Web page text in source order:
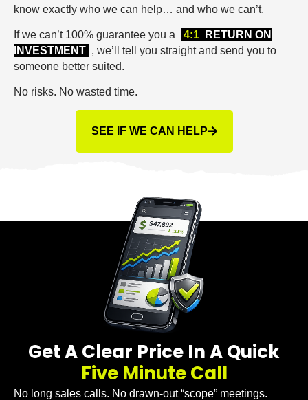
know exactly who we can help… and who we can’t.
If we can’t 100% guarantee you a 4:1
RETURN ON
INVESTMENT , we’ll tell you straight and send you to
someone better suited.
No risks. No wasted time.
SEE IF WE CAN HELP
Get A Clear Price In A Quick
Five Minute Call
No long sales calls. No drawn-out “scope” meetings.